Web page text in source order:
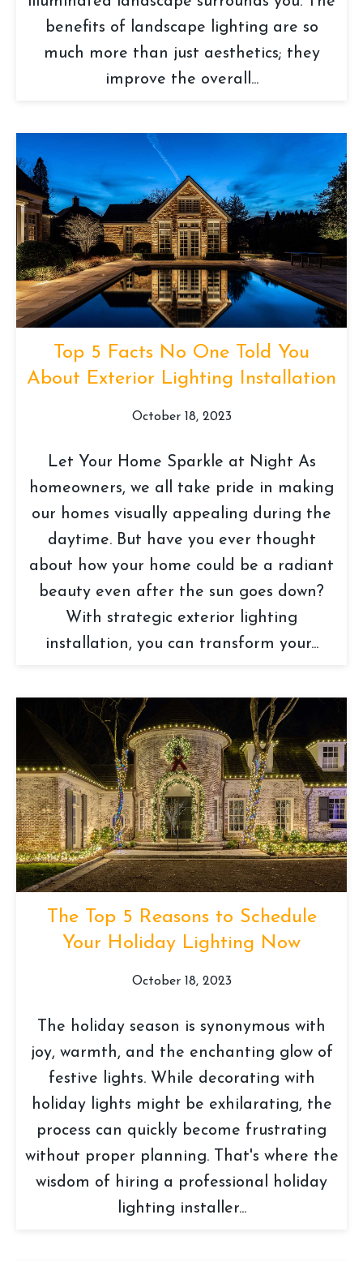
benefits of landscape lighting are so
much more than just aesthetics; they
improve the overall...
Top 5 Facts No One Told You
About Exterior Lighting Installation
October 18, 2023
Let Your Home Sparkle at Night As
homeowners, we all take pride in making
our homes visually appealing during the
daytime. But have you ever thought
about how your home could be a radiant
beauty even after the sun goes down?
With strategic exterior lighting
installation, you can transform your...
The Top 5 Reasons to Schedule
Your Holiday Lighting Now
October 18, 2023
The holiday season is synonymous with
joy, warmth, and the enchanting glow of
festive lights. While decorating with
holiday lights might be exhilarating, the
process can quickly become frustrating
without proper planning. That's where the
wisdom of hiring a professional holiday
lighting installer...